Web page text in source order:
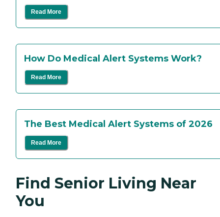
Read More
How Do Medical Alert Systems Work?
Read More
The Best Medical Alert Systems of 2026
Read More
Find Senior Living Near
You